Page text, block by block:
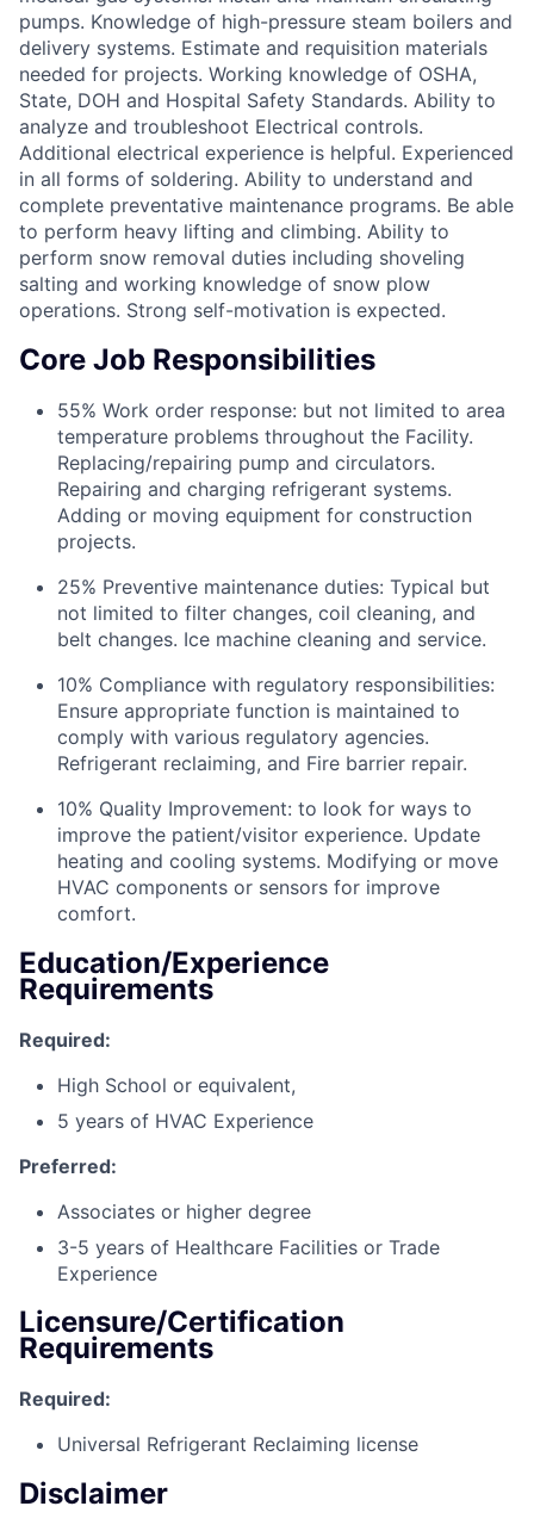
pumps. Knowledge of high-pressure steam boilers and
delivery systems. Estimate and requisition materials
needed for projects. Working knowledge of OSHA,
State, DOH and Hospital Safety Standards. Ability to
analyze and troubleshoot Electrical controls.
Additional electrical experience is helpful. Experienced
in all forms of soldering. Ability to understand and
complete preventative maintenance programs. Be able
to perform heavy lifting and climbing. Ability to
perform snow removal duties including shoveling
salting and working knowledge of snow plow
operations. Strong self-motivation is expected.
Core Job Responsibilities
55% Work order response: but not limited to area
temperature problems throughout the Facility.
Replacing/repairing pump and circulators.
Repairing and charging refrigerant systems.
Adding or moving equipment for construction
projects.
25% Preventive maintenance duties: Typical but
not limited to filter changes, coil cleaning, and
belt changes. Ice machine cleaning and service.
10% Compliance with regulatory responsibilities:
Ensure appropriate function is maintained to
comply with various regulatory agencies.
Refrigerant reclaiming, and Fire barrier repair.
10% Quality Improvement: to look for ways to
improve the patient/visitor experience. Update
heating and cooling systems. Modifying or move
HVAC components or sensors for improve
comfort.
Education/Experience
Requirements
Required:
High School or equivalent,
5 years of HVAC Experience
Preferred:
Associates or higher degree
3-5 years of Healthcare Facilities or Trade
Experience
Licensure/Certification
Requirements
Required:
Universal Refrigerant Reclaiming license
Disclaimer